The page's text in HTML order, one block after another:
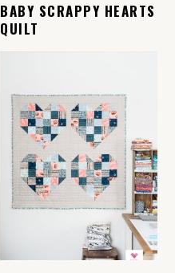
BABY SCRAPPY HEARTS
QUILT